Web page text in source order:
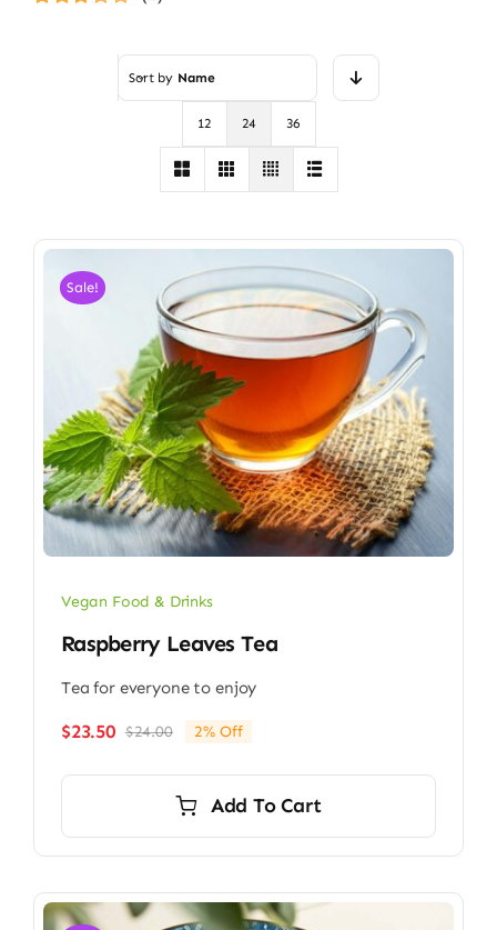
Sort by Name
12 24 36
Sale!
Vegan Food & Drinks
Raspberry Leaves Tea
Tea for everyone to enjoy
$24.00Original
$24.00.
$23.50
Current
$23.50.
2% Off
Add To Cart